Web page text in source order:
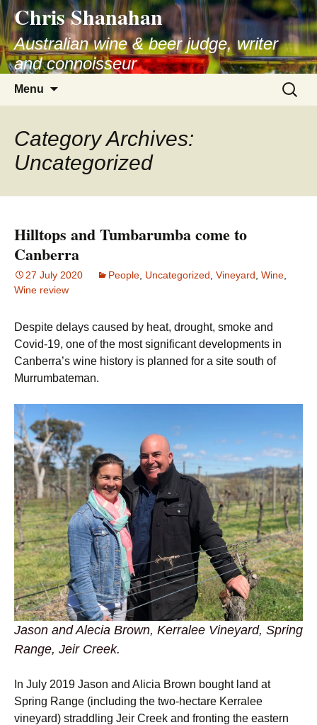
Skip
to
content
Chris Shanahan
Australian wine & beer judge, writer
and connoisseur
Menu
Search
for:
Category Archives:
Uncategorized
Hilltops and Tumbarumba come to
Canberra
27 July 2020 People Uncategorized Vineyard Wine
Wine review
Despite delays caused by heat, drought, smoke and
Covid-19, one of the most significant developments in
Canberra’s wine history is planned for a site south of
Murrumbateman.
Jason and Alecia Brown, Kerralee Vineyard, Spring
Range, Jeir Creek.
In July 2019 Jason and Alicia Brown bought land at
Spring Range (including the two-hectare Kerralee
vineyard) straddling Jeir Creek and fronting the eastern